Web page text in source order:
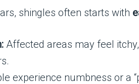
shingles often starts with
Affected areas may feel
experience numbness or a